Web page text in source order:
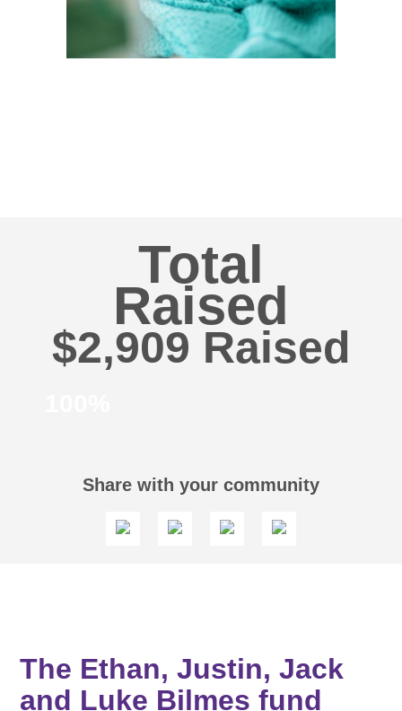
$2,909
Total
Raised
Share with your community
The Ethan, Justin, Jack
and Luke Bilmes fund